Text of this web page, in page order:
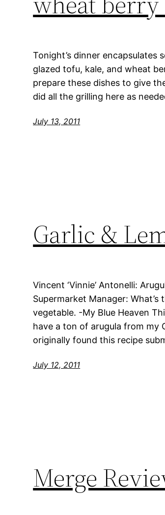
Tonight’s dinner
glazed tofu, kale, and wheat
prepare these dishes to give
did all the grilling here as
July 13, 2011
Garlic &
Vincent ‘Vinnie’ Antonelli:
Supermarket Manager: What’s
vegetable. -My Blue Heaven
have a ton of arugula from my
originally found this recipe
July 12, 2011
Merge